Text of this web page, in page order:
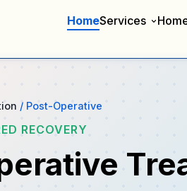
HomeServices
/ Post-Operative
RECOVERY